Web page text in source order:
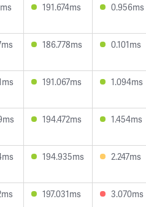
191.674ms 0.956ms
186.778ms 0.101ms
191.067ms 1.094ms
194.472ms 1.454ms
194.935ms 2.247ms
197.031ms 3.070ms